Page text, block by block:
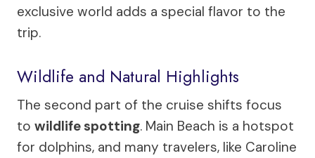
exclusive world adds a special flavor to the
trip.
Wildlife and Natural Highlights
The second part of the cruise shifts focus
to wildlife spotting. Main Beach is a hotspot
for dolphins, and many travelers, like Caroline